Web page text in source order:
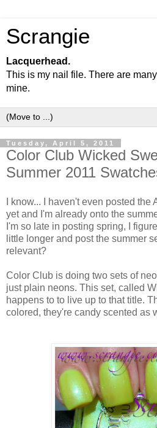
Scrangie
Lacquerhead.
This is my nail file. There are
mine.
Tuesday, April 5, 2011
Color Club Wicked
Summer 2011
I know... I haven't even posted
yet and I'm already onto the
I'm so late in posting spring, I
little longer and post the summer
relevant?
Color Club is doing two sets of
just plain neons. This set, called
happens to to live up to that title.
colored, they're candy scented as